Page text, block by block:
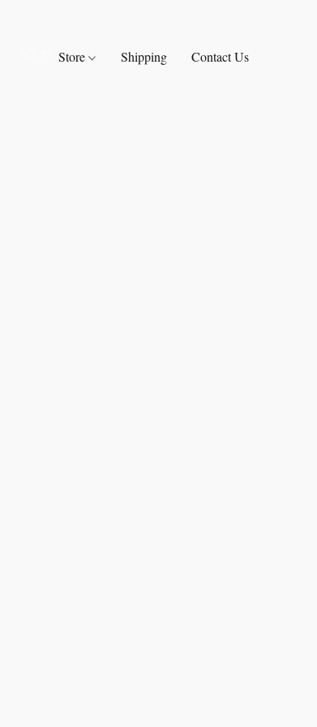
Store Shipping Contact Us